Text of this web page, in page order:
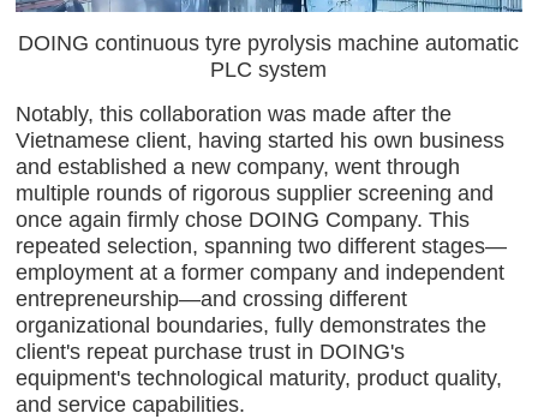
DOING continuous tyre pyrolysis machine automatic
PLC system
Notably, this collaboration was made after the
Vietnamese client, having started his own business
and established a new company, went through
multiple rounds of rigorous supplier screening and
once again firmly chose DOING Company. This
repeated selection, spanning two different stages—
employment at a former company and independent
entrepreneurship—and crossing different
organizational boundaries, fully demonstrates the
client's repeat purchase trust in DOING's
equipment's technological maturity, product quality,
and service capabilities.